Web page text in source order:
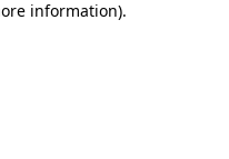
information).